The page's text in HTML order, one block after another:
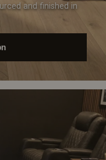
and finished in